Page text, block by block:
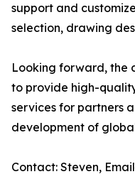
support and
selection, drawing
Looking forward, the
to provide high-
services for partners
development of
Contact: Steven,